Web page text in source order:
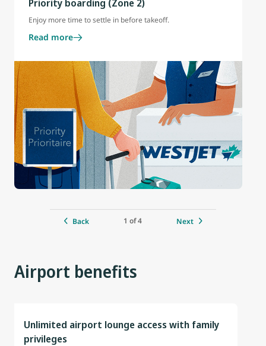
Priority boarding (Zone 2)
Enjoy more time to settle in before takeoff.
Read more
Back 1 of 4 Next
Airport benefits
Unlimited airport lounge access with family
privileges